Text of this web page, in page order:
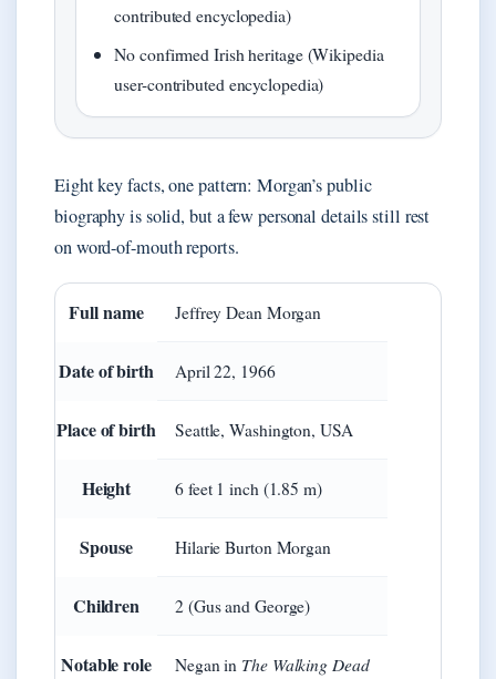
contributed encyclopedia)
No confirmed Irish heritage (Wikipedia
user-contributed encyclopedia)
Eight key facts, one pattern: Morgan’s public
biography is solid, but a few personal details still rest
on word-of-mouth reports.
Full name Jeffrey Dean Morgan
Date of birth April 22, 1966
Place of birth Seattle, Washington, USA
Height 6 feet 1 inch (1.85 m)
Spouse Hilarie Burton Morgan
Children 2 (Gus and George)
Notable role Negan in The Walking Dead